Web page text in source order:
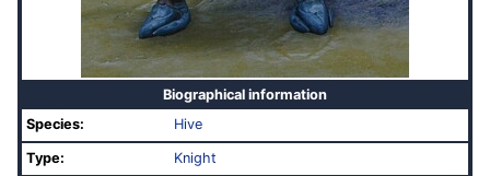
Biographical information
Species:
Hive
Type: Knight